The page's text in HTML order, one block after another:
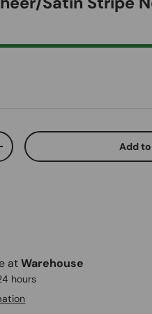
quantity Add
atWarehouse
hours